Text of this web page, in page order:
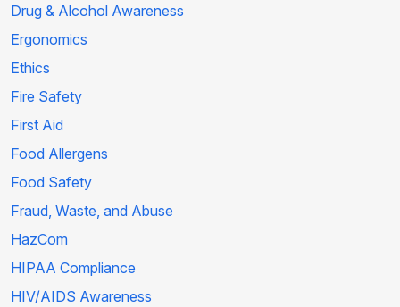
Drug & Alcohol Awareness
Ergonomics
Ethics
Fire Safety
First Aid
Food Allergens
Food Safety
Fraud, Waste, and Abuse
HazCom
HIPAA Compliance
HIV/AIDS Awareness